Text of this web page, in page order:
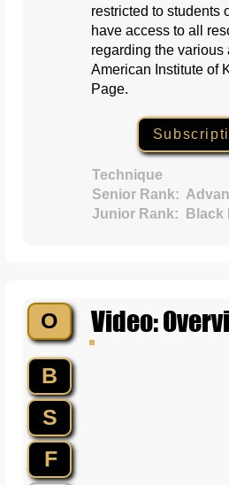
restricted to students
have access to all
regarding the various
American Institute of
Page.
Technique
Senior Rank:
Junior Rank:
Black
O Video:
B
S
F